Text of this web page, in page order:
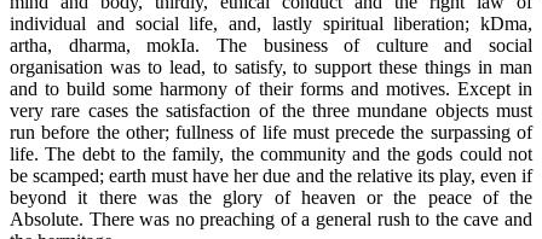
individual and social life, and, lastly spiritual liberation; kDma,
artha, dharma, mokIa. The business of culture and social
organisation was to lead, to satisfy, to support these things in man
and to build some harmony of their forms and motives. Except in
very rare cases the satisfaction of the three mundane objects must
run before the other; fullness of life must precede the surpassing of
life. The debt to the family, the community and the gods could not
be scamped; earth must have her due and the relative its play, even if
beyond it there was the glory of heaven or the peace of the
Absolute. There was no preaching of a general rush to the cave and